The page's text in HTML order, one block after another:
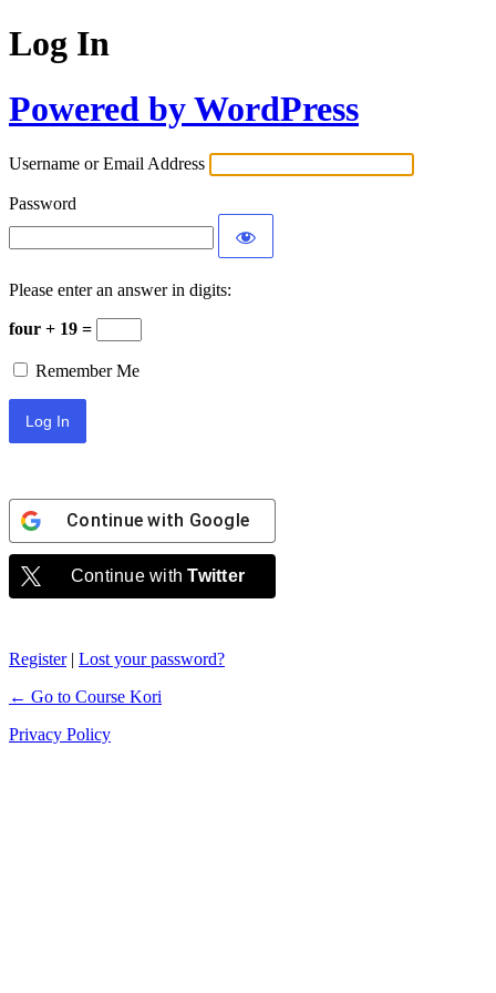
Log In
Powered by WordPress
Username or Email Address
Password
Please enter an answer in digits:
four + 19 =
Remember Me
Continue with Google
Continue withTwitter
Register| Lost your password?
← Go to Course Kori
Privacy Policy